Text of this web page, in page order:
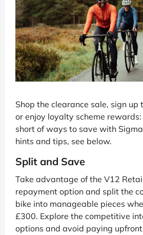
Shop the clearance sale, sign up
or enjoy loyalty scheme rewards:
short of ways to save with
hints and tips, see below.
Split and Save
Take advantage of the V12
repayment option and split the
bike into manageable pieces
£300. Explore the competitive
options and avoid paying